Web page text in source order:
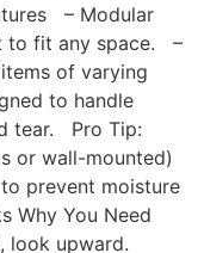
– Modular
to fit any space. –
of varying
to handle
tear. Pro Tip:
or wall-mounted)
prevent moisture
Why You Need
look upward.